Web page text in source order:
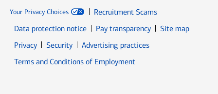
Your Privacy Choices
Recruitment Scams
Data protection notice
Pay transparency
Site map
PrivacyOpens in new window
SecurityOpens in new window
Advertising practices
Terms and Conditions of Employment